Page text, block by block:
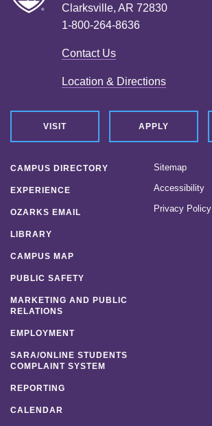
Clarksville, AR 72830
1-800-264-8636
Contact Us
Location & Directions
VISIT APPLY
CAMPUS DIRECTORY
EXPERIENCE
OZARKS EMAIL
LIBRARY
CAMPUS MAP
PUBLIC SAFETY
MARKETING AND PUBLIC
RELATIONS
EMPLOYMENT
SARA/ONLINE STUDENTS
COMPLAINT SYSTEM
REPORTING
CALENDAR
Sitemap
Accessibility
Privacy Policy